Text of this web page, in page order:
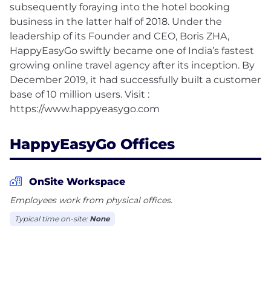
subsequently foraying into the hotel booking
business in the latter half of 2018. Under the
leadership of its Founder and CEO, Boris ZHA,
HappyEasyGo swiftly became one of India’s fastest
growing online travel agency after its inception. By
December 2019, it had successfully built a customer
base of 10 million users. Visit :
HappyEasyGo Offices
OnSite Workspace
Employees work from physical offices.
Typical time on-site: None